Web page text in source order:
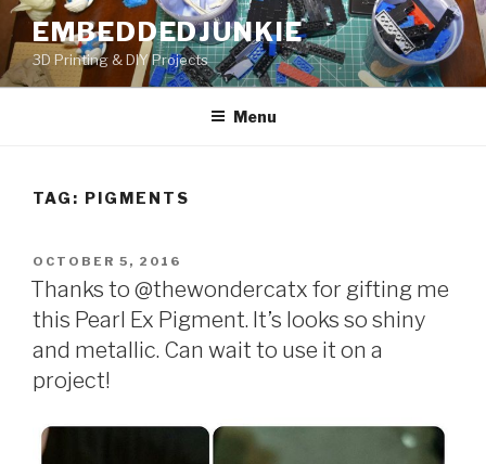
Skip
to
content
EMBEDDEDJUNKIE
3D Printing & DIY Projects
Menu
TAG: PIGMENTS
POSTED
ON
OCTOBER 5, 2016
Thanks to @thewondercatx for gifting me
this Pearl Ex Pigment. It’s looks so shiny
and metallic. Can wait to use it on a
project!